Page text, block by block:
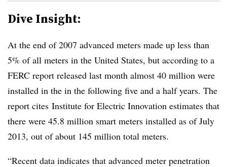
Dive Insight:
At the end of 2007 advanced meters made up less than
5% of all meters in the United States, but according to a
FERC report released last month almost 40 million were
installed in the in the following five and a half years. The
report cites Institute for Electric Innovation estimates that
there were 45.8 million smart meters installed as of July
2013, out of about 145 million total meters.
“Recent data indicates that advanced meter penetration